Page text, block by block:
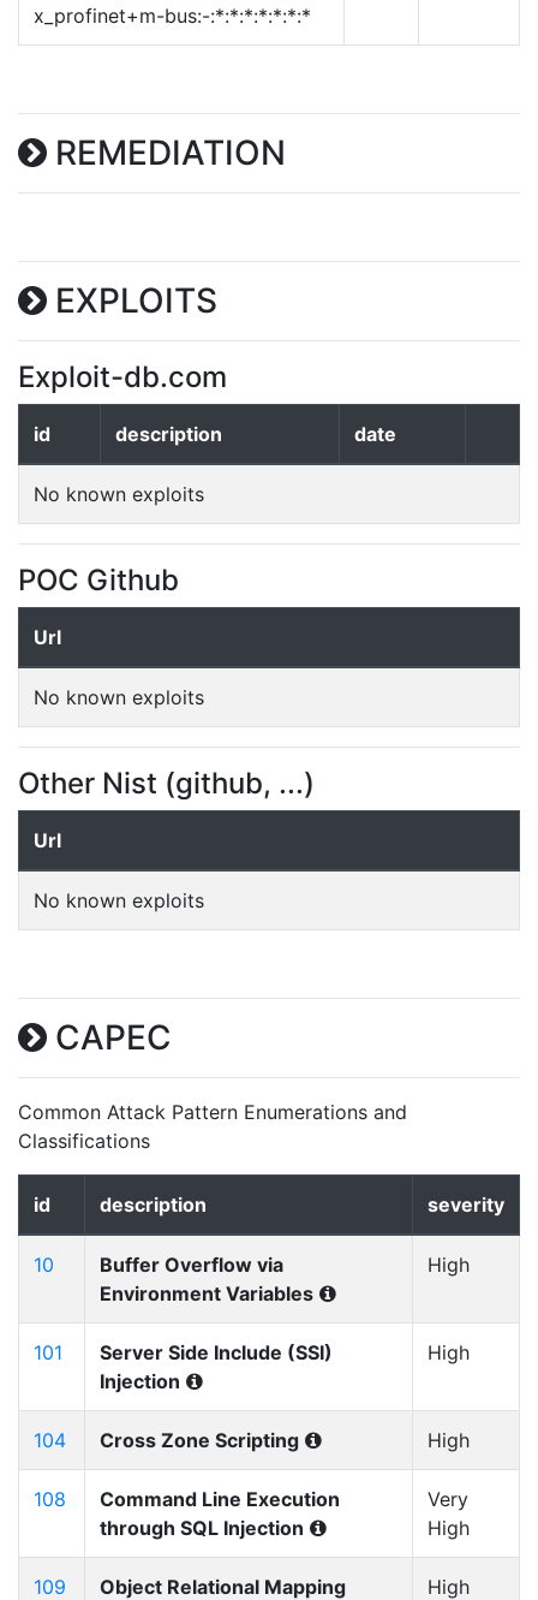
x_profinet+m-bus:-:*:*:*:*:*:*:*
REMEDIATION
EXPLOITS
Exploit-db.com
id description date
No known exploits
POC Github
Url
No known exploits
Other Nist (github, ...)
Url
No known exploits
CAPEC
Common Attack Pattern Enumerations and
Classifications
id description severity
10
Buffer Overflow via
Environment Variables
High
101
Server Side Include (SSI)
Injection
High
104 Cross Zone Scripting High
108
Command Line Execution
through SQL Injection
Very
High
109
Object Relational Mapping
High